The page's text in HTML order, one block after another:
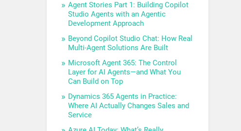
Agent Stories Part 1: Building Copilot
Studio Agents with an Agentic
Development Approach
Beyond Copilot Studio Chat: How Real
Multi-Agent Solutions Are Built
Microsoft Agent 365: The Control
Layer for AI Agents—and What You
Can Build on Top
Dynamics 365 Agents in Practice:
Where AI Actually Changes Sales and
Service